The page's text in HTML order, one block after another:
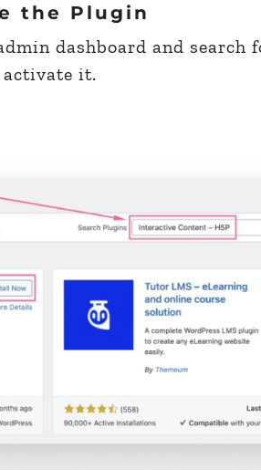
the Plugin
dashboard and search
activate it.